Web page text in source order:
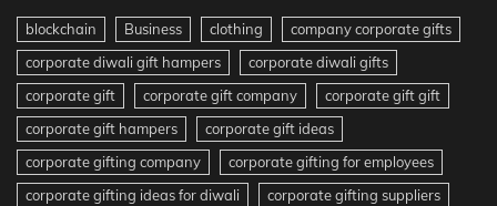
blockchain Business clothing
company corporate gifts
corporate diwali gift hampers
corporate diwali gifts
corporate gift
corporate gift company
corporate gift gift
corporate gift hampers
corporate gift ideas
corporate gifting company
corporate gifting for employees
corporate gifting ideas for diwali
corporate gifting suppliers